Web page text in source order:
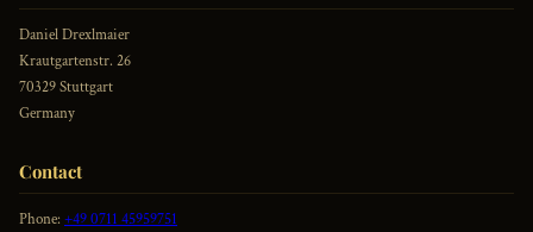
Daniel Drexlmaier
Krautgartenstr. 26
70329 Stuttgart
Germany
Contact
Phone: +49 0711 45959751